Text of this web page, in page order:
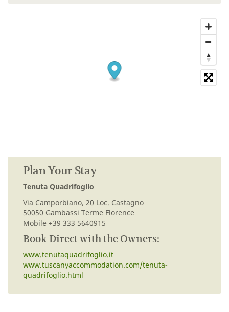
Plan Your Stay
Tenuta Quadrifoglio
Via Camporbiano, 20 Loc. Castagno
50050 Gambassi Terme Florence
Mobile +39 333 5640915
Book Direct with the Owners:
www.tenutaquadrifoglio.it
www.tuscanyaccommodation.com/tenuta-
quadrifoglio.html